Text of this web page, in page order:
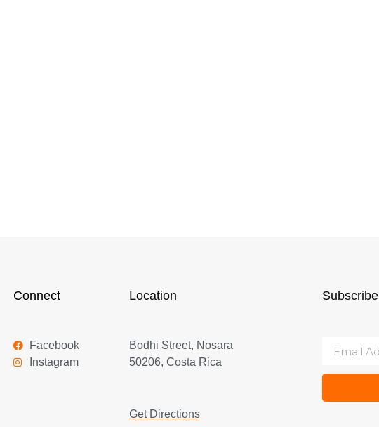
Connect
Facebook
Instagram
Location
Bodhi Street, Nosara
50206, Costa Rica
Get Directions
Subscribe